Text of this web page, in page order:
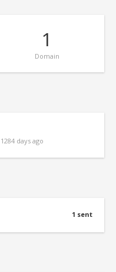
1
Domain
days ago
1 sent